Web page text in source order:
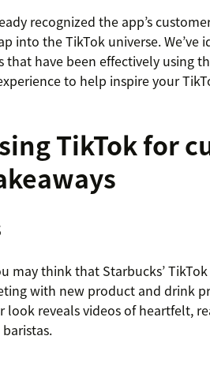
recognized the app’s
into the TikTok universe. We’ve
that have been effectively using
to help inspire your
TikTok for
may think that Starbucks’
with new product and drink
look reveals videos of heartfelt,